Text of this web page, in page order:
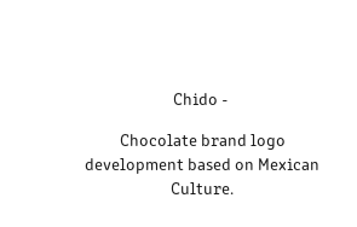
Chido -
Chocolate brand logo
development based on Mexican
Culture.